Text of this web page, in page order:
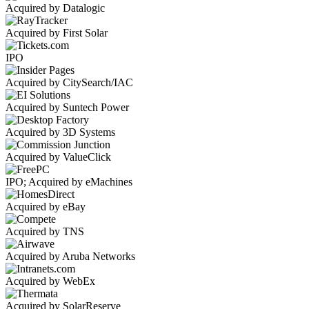
Acquired by Datalogic
Acquired by First Solar
IPO
Acquired by CitySearch/IAC
Acquired by Suntech Power
Acquired by 3D Systems
Acquired by ValueClick
IPO; Acquired by eMachines
Acquired by eBay
Acquired by TNS
Acquired by Aruba Networks
Acquired by WebEx
Acquired by SolarReserve